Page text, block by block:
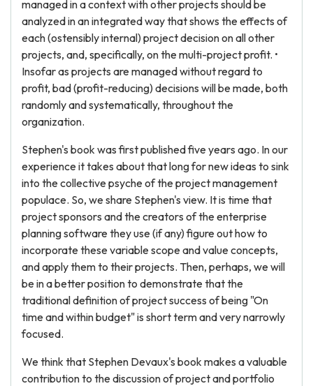
managed in a context with other projects should be
analyzed in an integrated way that shows the effects of
each (ostensibly internal) project decision on all other
projects, and, specifically, on the multi-project profit. •
Insofar as projects are managed without regard to
profit, bad (profit-reducing) decisions will be made, both
randomly and systematically, throughout the
organization.
Stephen's book was first published five years ago. In our
experience it takes about that long for new ideas to sink
into the collective psyche of the project management
populace. So, we share Stephen's view. It is time that
project sponsors and the creators of the enterprise
planning software they use (if any) figure out how to
incorporate these variable scope and value concepts,
and apply them to their projects. Then, perhaps, we will
be in a better position to demonstrate that the
traditional definition of project success of being "On
time and within budget" is short term and very narrowly
focused.
We think that Stephen Devaux's book makes a valuable
contribution to the discussion of project and portfolio